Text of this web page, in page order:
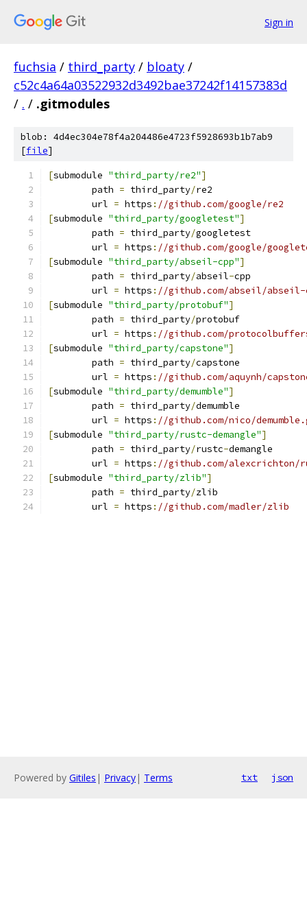
Sign in
fuchsia / third_party / bloaty /
c52c4a64a03522932d3492bae37242f14157383d
/ . / .gitmodules
blob: 4d4ec304e78f4a204486e4723f5928693b1b7ab9
[file]
[submodule "third_party/re2"]
	path
= third_party/re2
	url
= https : //github.com/google/re2
[submodule "third_party/googletest"]
	path
= third_party/googletest
	url
= https : //github.com/google/
[submodule "third_party/abseil-cpp"]
	path
= third_party/abseil-cpp
	url
= https : //github.com/abseil/
[submodule "third_party/protobuf"]
	path
= third_party/protobuf
	url
= https : //github.com/
[submodule "third_party/capstone"]
	path
= third_party/capstone
	url
= https : //github.com/aquynh/
[submodule "third_party/demumble"]
	path
= third_party/demumble
	url
= https : //github.com/nico/
[submodule "third_party/rustc-demangle"]
	path
= third_party/rustc-demangle
	url
= https : //github.com/alexcrichton/
[submodule "third_party/zlib"]
	path
= third_party/zlib
	url
= https : //github.com/madler/zlib
Powered by Gitiles | Privacy| Terms txt json